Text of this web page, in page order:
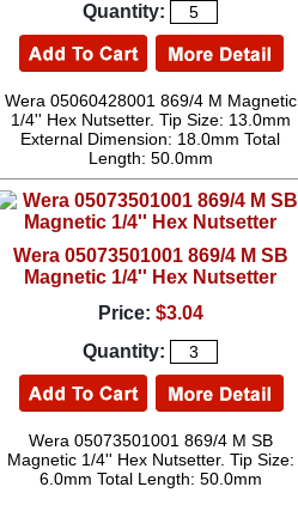
Quantity:
Wera 05060428001 869/4 M Magnetic
1/4'' Hex Nutsetter. Tip Size: 13.0mm
External Dimension: 18.0mm Total
Length: 50.0mm
Wera 05073501001 869/4 M SB
Magnetic 1/4'' Hex Nutsetter
Price: $3.04
Quantity:
Wera 05073501001 869/4 M SB
Magnetic 1/4'' Hex Nutsetter. Tip Size:
6.0mm Total Length: 50.0mm